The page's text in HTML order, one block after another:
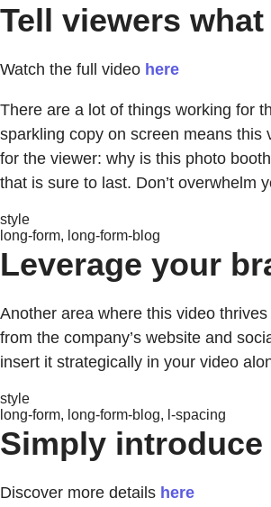
Tell viewers
Watch the full video here
There are a lot of things working for
sparkling copy on screen means
for the viewer: why is this photo
that is sure to last. Don’t overwhelm
style
long-form, long-form-blog
Leverage your
Another area where this video
from the company’s website and
insert it strategically in your video
style
long-form, long-form-blog, l-spacing
Simply
Discover more details here